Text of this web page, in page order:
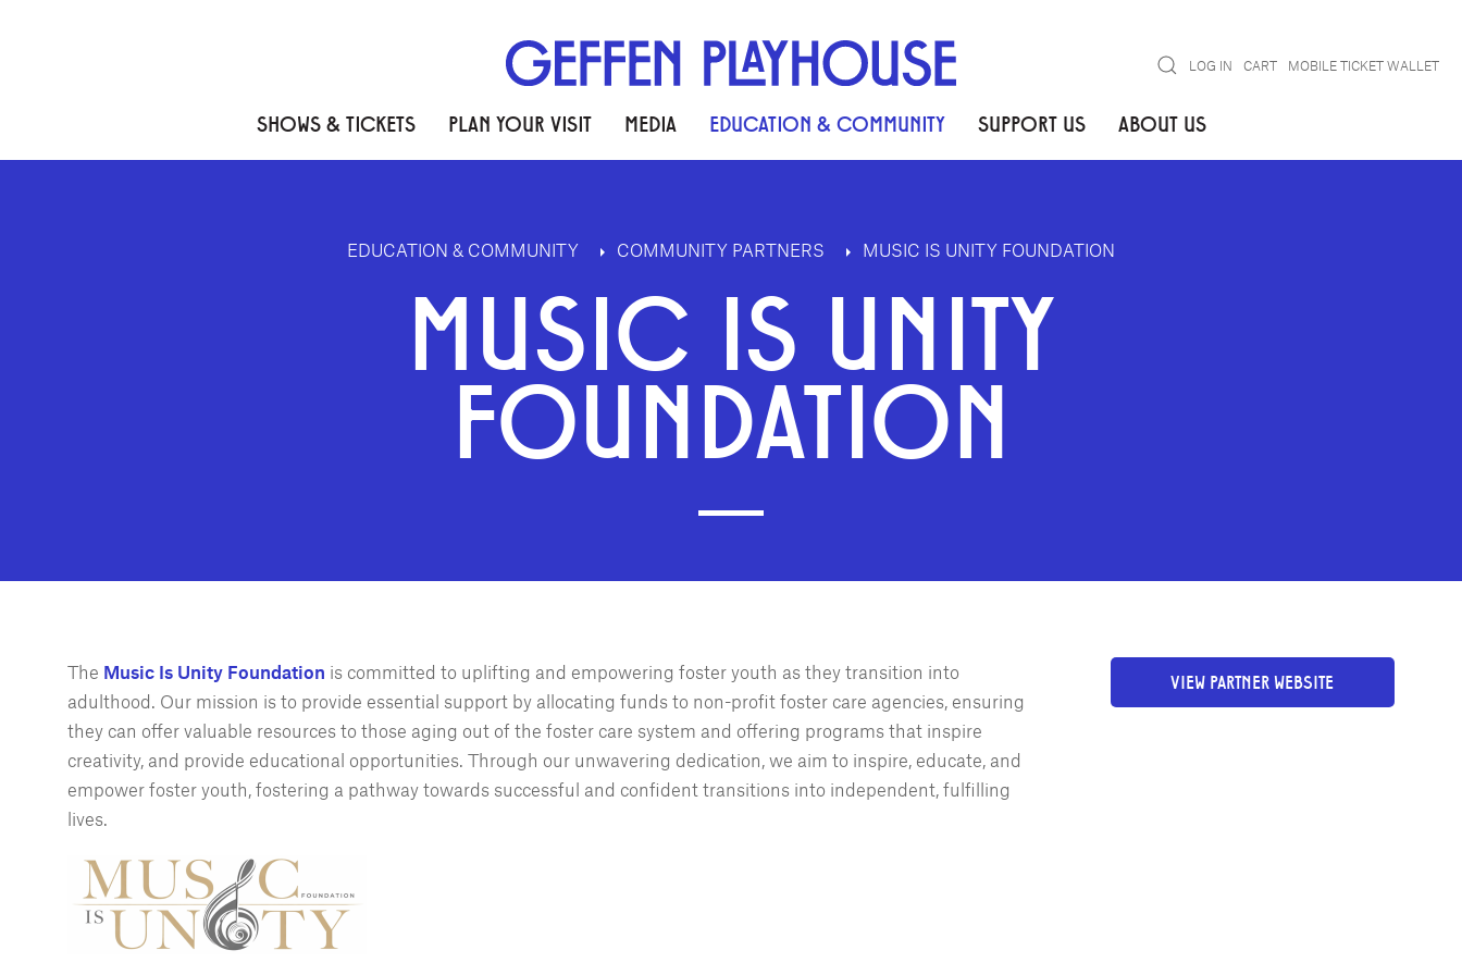
SearchLOG IN CART MOBILE TICKET WALLET
SHOWS & TICKETS PLAN YOUR VISIT MEDIA EDUCATION & COMMUNITY SUPPORT US ABOUT US
EDUCATION & COMMUNITY COMMUNITY PARTNERS MUSIC IS UNITY FOUNDATION
MUSIC IS UNITY
FOUNDATION
The Music Is Unity Foundation is committed to uplifting and empowering foster youth as they transition into
adulthood. Our mission is to provide essential support by allocating funds to non-profit foster care agencies, ensuring
they can offer valuable resources to those aging out of the foster care system and offering programs that inspire
creativity, and provide educational opportunities. Through our unwavering dedication, we aim to inspire, educate, and
empower foster youth, fostering a pathway towards successful and confident transitions into independent, fulfilling
lives.
VIEW PARTNER WEBSITE